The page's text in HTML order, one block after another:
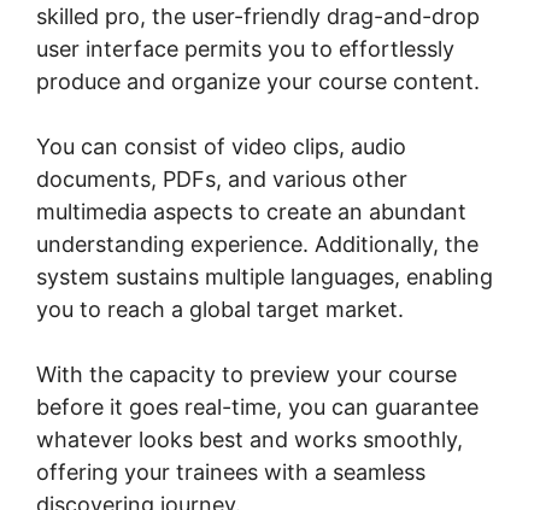
skilled pro, the user-friendly drag-and-drop
user interface permits you to effortlessly
produce and organize your course content.
You can consist of video clips, audio
documents, PDFs, and various other
multimedia aspects to create an abundant
understanding experience. Additionally, the
system sustains multiple languages, enabling
you to reach a global target market.
With the capacity to preview your course
before it goes real-time, you can guarantee
whatever looks best and works smoothly,
offering your trainees with a seamless
discovering journey.